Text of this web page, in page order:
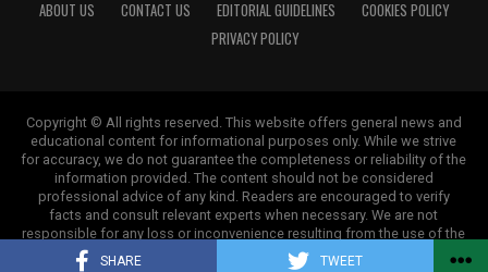
SHARE TWEET
ABOUT US CONTACT US EDITORIAL GUIDELINES
COOKIES POLICY
PRIVACY POLICY
Copyright © All rights reserved. This website offers general news and
educational content for informational purposes only. While we strive
for accuracy, we do not guarantee the completeness or reliability of the
information provided. The content should not be considered
professional advice of any kind. Readers are encouraged to verify
facts and consult relevant experts when necessary. We are not
responsible for any loss or inconvenience resulting from the use of the
information on this site.